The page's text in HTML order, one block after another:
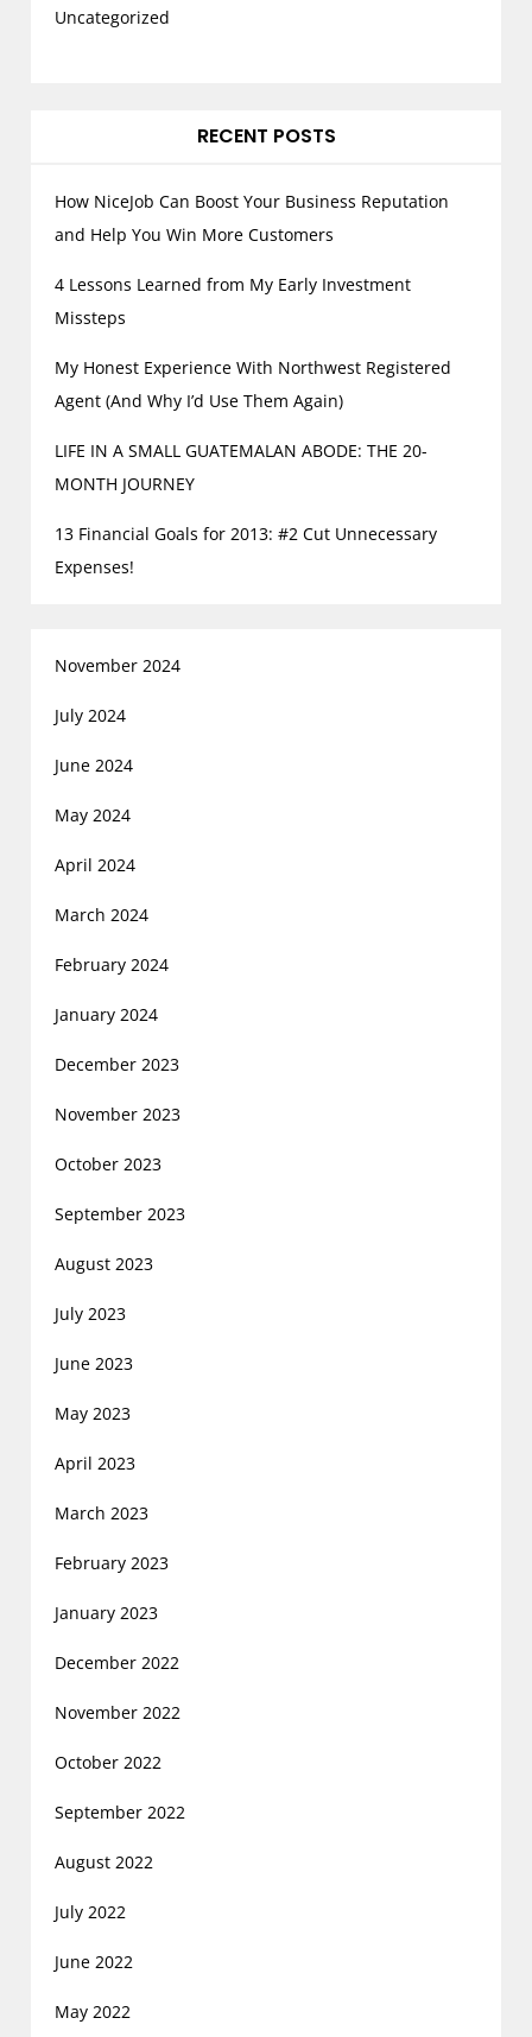
Uncategorized
RECENT POSTS
How NiceJob Can Boost Your Business Reputation
and Help You Win More Customers
4 Lessons Learned from My Early Investment
Missteps
My Honest Experience With Northwest Registered
Agent (And Why I’d Use Them Again)
LIFE IN A SMALL GUATEMALAN ABODE: THE 20-
MONTH JOURNEY
13 Financial Goals for 2013: #2 Cut Unnecessary
Expenses!
November 2024
July 2024
June 2024
May 2024
April 2024
March 2024
February 2024
January 2024
December 2023
November 2023
October 2023
September 2023
August 2023
July 2023
June 2023
May 2023
April 2023
March 2023
February 2023
January 2023
December 2022
November 2022
October 2022
September 2022
August 2022
July 2022
June 2022
May 2022